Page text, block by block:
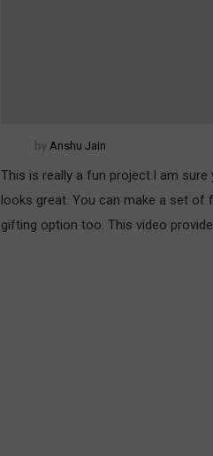
by Anshu Jain
This is really a fun project.I am
looks great. You can make a set of
gifting option too. This video